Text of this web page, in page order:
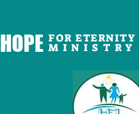
HOPE FOR ETERNITY
M I N I S T R Y